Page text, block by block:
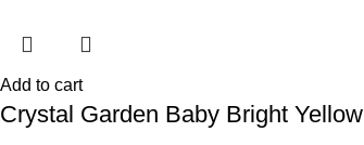
Add to cart
Crystal Garden Baby Bright Yellow